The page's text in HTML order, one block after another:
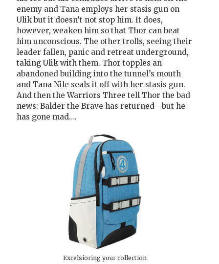
enemy and Tana employs her stasis gun on
Ulik but it doesn’t not stop him. It does,
however, weaken him so that Thor can beat
him unconscious. The other trolls, seeing their
leader fallen, panic and retreat underground,
taking Ulik with them. Thor topples an
abandoned building into the tunnel’s mouth
and Tana Nile seals it off with her stasis gun.
And then the Warriors Three tell Thor the bad
news: Balder the Brave has returned—but he
has gone mad….
Excelsioring your collection